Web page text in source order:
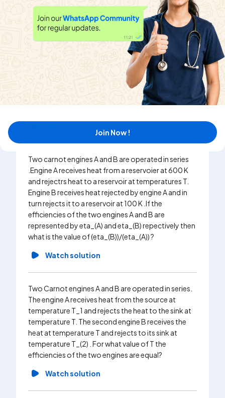
Watch solution
Two Carnot engines are operated in succession.
The first engine receives heat from a source at
T=800K and rejects to sink at T_(2)K . The second
engine receives heat rejected by the first engine and
rejects to another sink at T_(3)= 300K . If work
outputs of the two engines are equal, then find the
value of T_(2) .
Two carnot engines A and B are operated in series
.Engine A receives heat from a reservoier at 600 K
and rejectrs heat to a reservoir at temperatures T.
Engine B receives heat rejected by engine A and in
turn rejects it to a reservoir at 100 K .If the
efficiencies of the two engines A and B are
represented by eta_(A) and eta_(B) repectively then
what is the value of (eta_(B))/(eta_(A)) ?
Watch solution
Two Carnot engines A and B are operated in series.
The engine A receives heat from the source at
temperature T_1 and rejects the heat to the sink at
temperature T. The second engine B receives the
heat at temperature T and rejects to its sink at
temperature T_(2) . For what value of T the
efficiencies of the two engines are equal?
Watch solution
Join Now !